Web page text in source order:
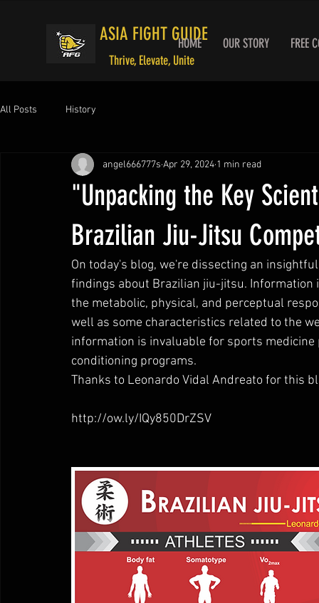
ASIA FIGHT GUIDE
Thrive, Elevate, Unite
HOME OUR STORY FREE
All Posts History
"Unpacking the Key
Brazilian Jiu-Jitsu
angel666777s Apr 29, 2024 1 min read
On today's blog, we're dissecting an
findings about Brazilian jiu-jitsu.
the metabolic, physical, and perceptual
well as some characteristics related to the
information is invaluable for sports
conditioning programs.
Thanks to Leonardo Vidal Andreato for this
http://ow.ly/IQy850DrZSV